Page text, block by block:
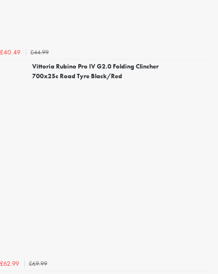
£40.49
£44.99
Vittoria Rubino Pro IV G2.0 Folding Clincher
700x25c Road Tyre Black/Red
£62.99
£69.99